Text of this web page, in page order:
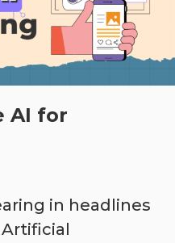
AI for
in headlines